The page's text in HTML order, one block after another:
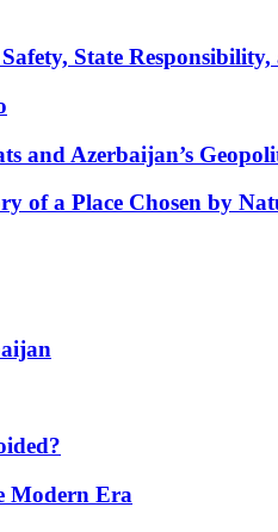
State
and Azerbaijan’s
of a Place Chosen by
Modern Era